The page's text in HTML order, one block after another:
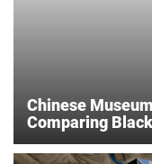
Chinese
Comparing